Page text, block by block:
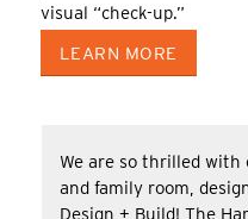
visual “check-up.”
LEARN MORE
We are so thrilled
and family room,
Design + Build! The